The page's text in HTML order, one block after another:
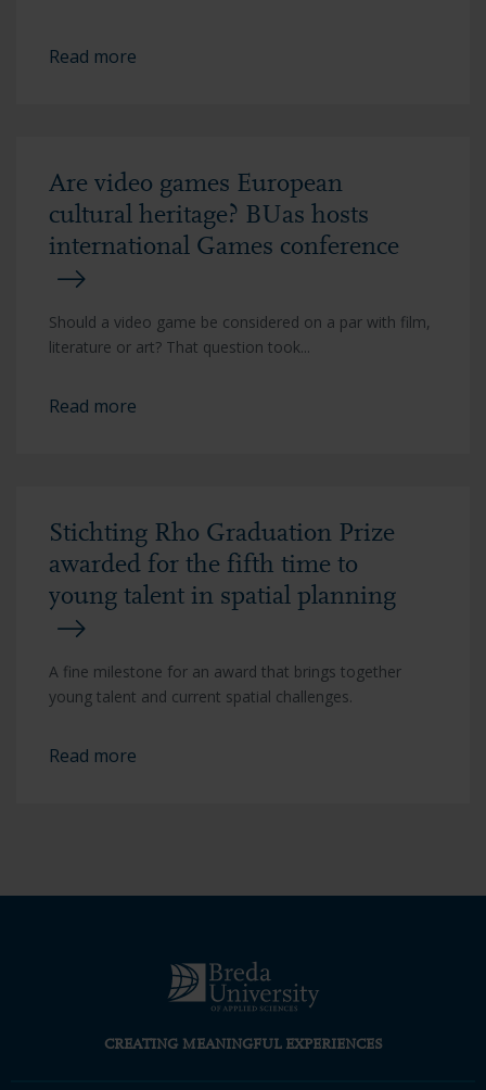
Read more
Are video games European
cultural heritage? BUas hosts
international Games conference
Should a video game be considered on a par with film,
literature or art? That question took...
Read more
Stichting Rho Graduation Prize
awarded for the fifth time to
young talent in spatial planning
A fine milestone for an award that brings together
young talent and current spatial challenges.
Read more
CREATING MEANINGFUL EXPERIENCES